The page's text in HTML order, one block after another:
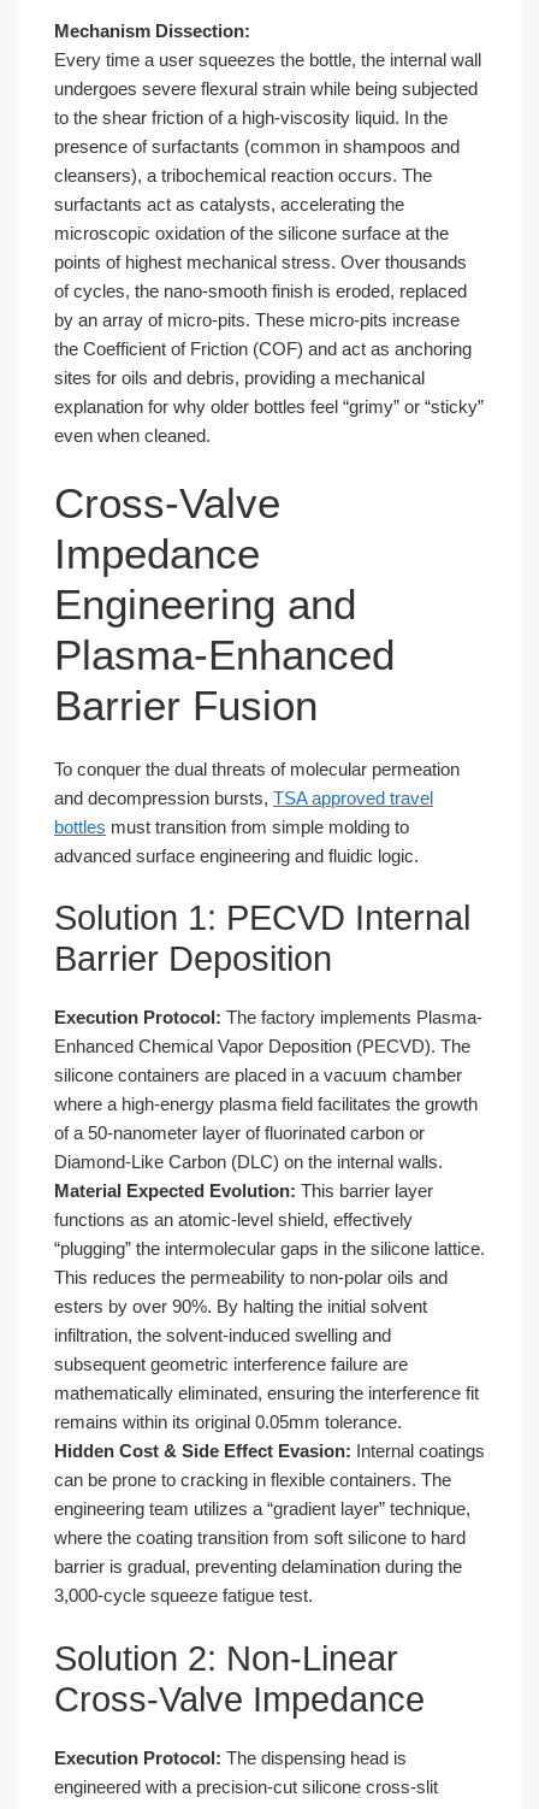
Mechanism Dissection:
Every time a user squeezes the bottle, the internal wall
undergoes severe flexural strain while being subjected
to the shear friction of a high-viscosity liquid. In the
presence of surfactants (common in shampoos and
cleansers), a tribochemical reaction occurs. The
surfactants act as catalysts, accelerating the
microscopic oxidation of the silicone surface at the
points of highest mechanical stress. Over thousands
of cycles, the nano-smooth finish is eroded, replaced
by an array of micro-pits. These micro-pits increase
the Coefficient of Friction (COF) and act as anchoring
sites for oils and debris, providing a mechanical
explanation for why older bottles feel “grimy” or “sticky”
even when cleaned.
Cross-Valve
Impedance
Engineering and
Plasma-Enhanced
Barrier Fusion
To conquer the dual threats of molecular permeation
and decompression bursts, TSA approved travel
bottles must transition from simple molding to
advanced surface engineering and fluidic logic.
Solution 1: PECVD Internal
Barrier Deposition
Execution Protocol: The factory implements Plasma-
Enhanced Chemical Vapor Deposition (PECVD). The
silicone containers are placed in a vacuum chamber
where a high-energy plasma field facilitates the growth
of a 50-nanometer layer of fluorinated carbon or
Diamond-Like Carbon (DLC) on the internal walls.
Material Expected Evolution: This barrier layer
functions as an atomic-level shield, effectively
“plugging” the intermolecular gaps in the silicone lattice.
This reduces the permeability to non-polar oils and
esters by over 90%. By halting the initial solvent
infiltration, the solvent-induced swelling and
subsequent geometric interference failure are
mathematically eliminated, ensuring the interference fit
remains within its original 0.05mm tolerance.
Hidden Cost & Side Effect Evasion: Internal coatings
can be prone to cracking in flexible containers. The
engineering team utilizes a “gradient layer” technique,
where the coating transition from soft silicone to hard
barrier is gradual, preventing delamination during the
3,000-cycle squeeze fatigue test.
Solution 2: Non-Linear
Cross-Valve Impedance
Execution Protocol: The dispensing head is
engineered with a precision-cut silicone cross-slit